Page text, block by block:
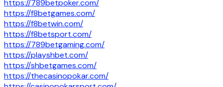
https://789betpoker.com/
https://f8betgames.com/
https://f8betwin.com/
https://f8betsport.com/
https://789betgaming.com/
https://playshbet.com/
https://shbetgames.com/
https://thecasinopokar.com/